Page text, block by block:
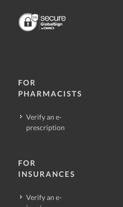
FOR
PHARMACISTS
Verify an e-
prescription
FOR
INSURANCES
Verify an e-